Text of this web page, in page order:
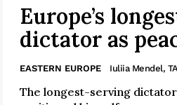
Europe’s
dictator as
EASTERN EUROPE Iuliia Mendel,
The longest-serving